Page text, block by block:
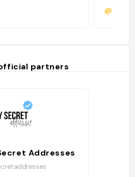
and the
partners
Addresses